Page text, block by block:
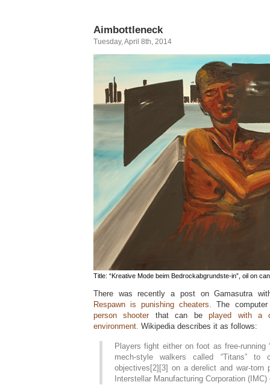
Aimbottleneck
Tuesday, April 8th, 2014
Title: “Kreative Mode beim Bedrockabgrundste-in”, oil on
There was recently a post on Gamasutra
Respawn is punishing cheaters. The
person shooterthat can beplayed with a
environment. Wikipedia describes it as follows:
Players fight either on foot as free-running
mech-style walkers called “Titans” to
objectives[2][3] on a derelict and war-torn
Interstellar Manufacturing Corporation